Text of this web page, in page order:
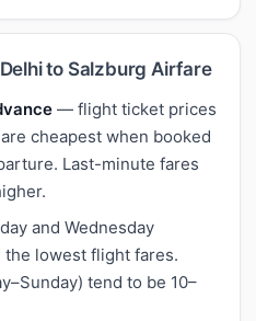
to Salzburg Airfare
— flight ticket prices
cheapest when booked
Last-minute fares
and Wednesday
lowest flight fares.
tend to be 10–